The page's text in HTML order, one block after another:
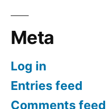
Meta
Log in
Entries feed
Comments feed